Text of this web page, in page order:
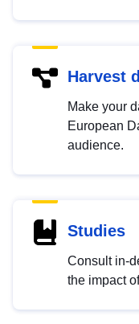
Harvest
Make your
European
audience.
Studies
Consult in-
the impact